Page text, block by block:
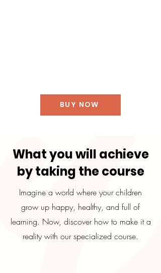
BUY NOW
What you will achieve
by taking the course
Imagine a world where your children
grow up happy, healthy, and full of
learning. Now, discover how to make it a
reality with our specialized course.